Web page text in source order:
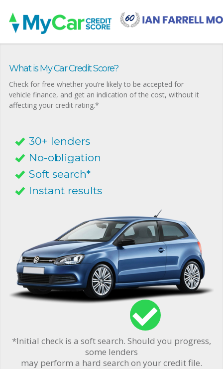
What is My Car Credit Score?
Check for free whether you’re likely to be accepted for
vehicle finance, and get an indication of the cost, without it
affecting your credit rating.*
30+ lenders
No-obligation
Soft search*
Instant results
*Initial check is a soft search. Should you progress,
some lenders
may perform a hard search on your credit file.